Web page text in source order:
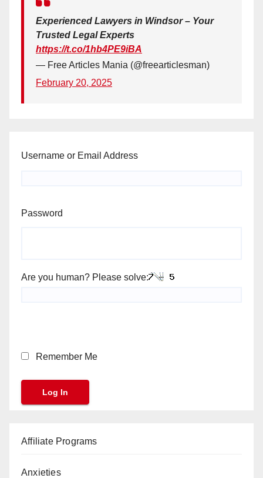
Experienced Lawyers in Windsor – Your
Trusted Legal Experts
https://t.co/1hb4PE9iBA
— Free Articles Mania (@freearticlesman)
February 20, 2025
Username or Email Address
Password
Are you human? Please solve:
Remember Me
Affiliate Programs
Anxieties